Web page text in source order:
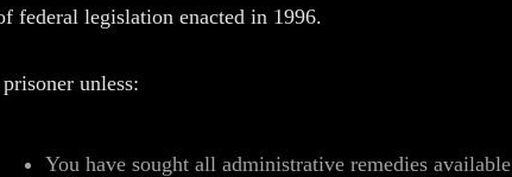
federal legislation enacted in 1996.
unless:
You have sought all administrative remedies available